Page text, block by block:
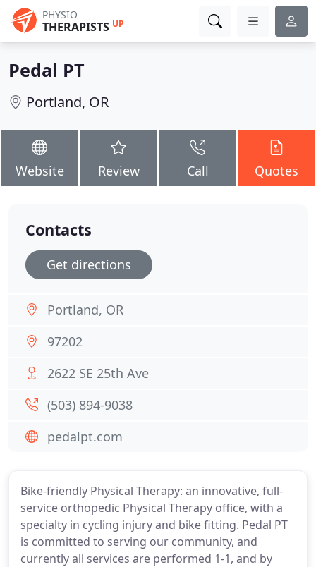
PHYSIO
THERAPISTS UP
Pedal PT
Portland, OR
Website Review Call Quotes
Bike-friendly Physical Therapy: an innovative, full-
service orthopedic Physical Therapy office, with a
specialty in cycling injury and bike fitting. Pedal PT
is committed to serving our community, and
currently all services are performed 1-1, and by
Contacts
Get directions
Portland, OR
97202
2622 SE 25th Ave
(503) 894-9038
pedalpt.com